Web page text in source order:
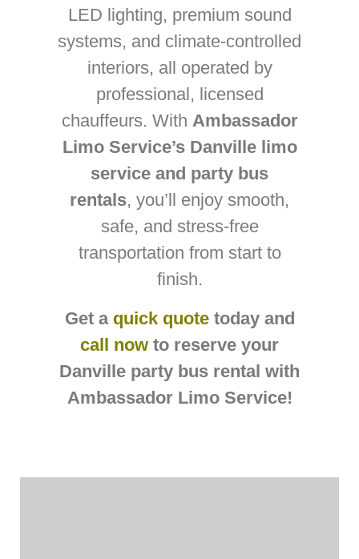
LED lighting, premium sound
systems, and climate-controlled
interiors, all operated by
professional, licensed
chauffeurs. With Ambassador
Limo Service’s Danville limo
service and party bus
rentals, you’ll enjoy smooth,
safe, and stress-free
transportation from start to
finish.
Get a quick quote today and
call now to reserve your
Danville party bus rental with
Ambassador Limo Service!